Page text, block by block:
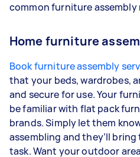
common furniture assembly
Home furniture
Book furniture assembly
that your beds, wardrobes,
and secure for use. Your
be familiar with flat pack
brands. Simply let them
assembling and they’ll
task. Want your outdoor